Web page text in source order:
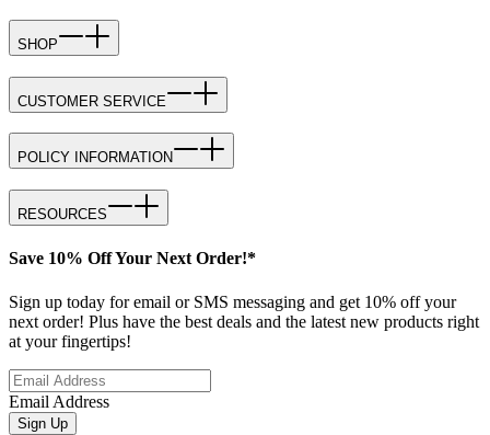
SHOP
CUSTOMER SERVICE
POLICY INFORMATION
RESOURCES
Save 10% Off Your Next Order!*
Sign up today for email or SMS messaging and get 10% off your
next order! Plus have the best deals and the latest new products right
at your fingertips!
Email Address
Sign Up